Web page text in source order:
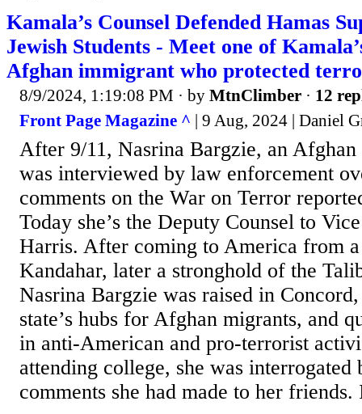
Kamala’s Counsel Defended Hamas
Jewish Students - Meet one of
Afghan immigrant who protected
8/9/2024, 1:19:08 PM · by MtnClimber · 12
Front Page Magazine ^ | 9 Aug, 2024 | Daniel
After 9/11, Nasrina Bargzie, an
was interviewed by law enforcement
comments on the War on Terror
Today she’s the Deputy Counsel to
Harris. After coming to America from
Kandahar, later a stronghold of the
Nasrina Bargzie was raised in
state’s hubs for Afghan migrants, and
in anti-American and pro-terrorist
attending college, she was interrogated
comments she had made to her